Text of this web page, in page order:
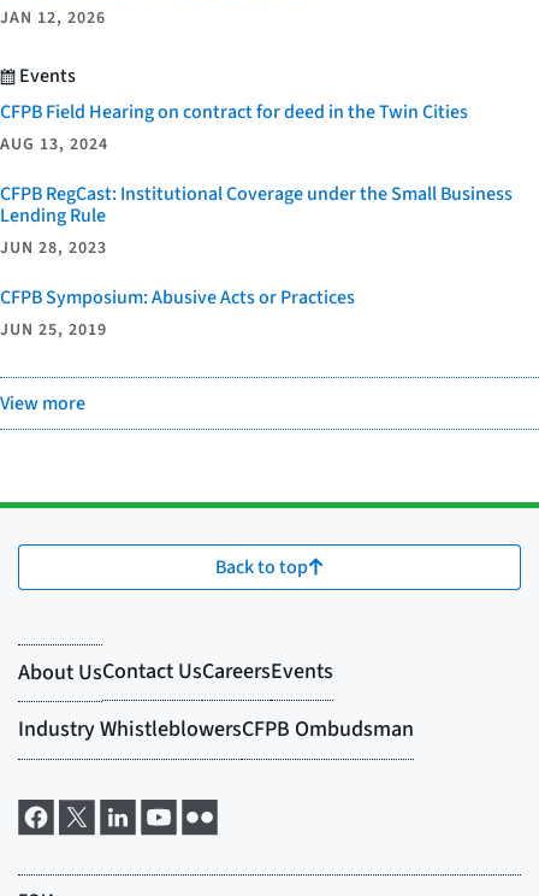
JAN 12, 2026
Events
CFPB Field Hearing on contract for deed in the Twin Cities
AUG 13, 2024
CFPB RegCast: Institutional Coverage under the Small Business
Lending Rule
JUN 28, 2023
CFPB Symposium: Abusive Acts or Practices
JUN 25, 2019
View more
Back to top